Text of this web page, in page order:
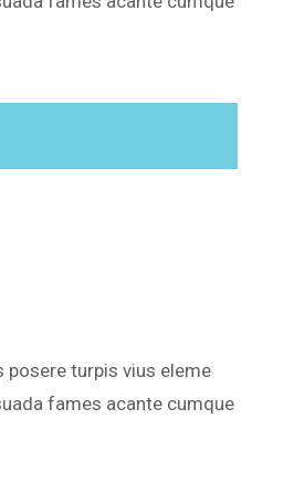
posere turpis vius eleme
fames acante cumque